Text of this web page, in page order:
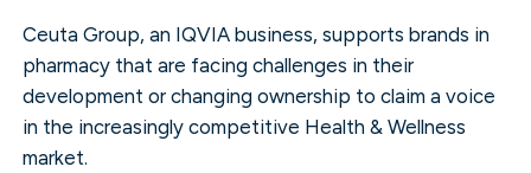
Ceuta Group, an IQVIA business, supports brands in
pharmacy that are facing challenges in their
development or changing ownership to claim a voice
in the increasingly competitive Health & Wellness
market.